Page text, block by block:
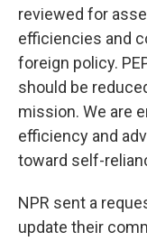
reviewed for
efficiencies and
foreign policy.
should be
mission. We are
efficiency and
toward self-
NPR sent a
update their